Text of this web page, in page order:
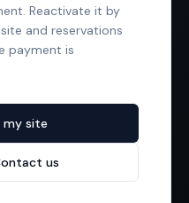
Reactivate it by
and reservations
payment is
my site
us